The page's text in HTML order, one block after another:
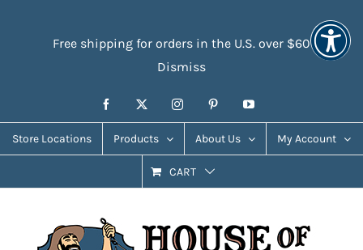
Free shipping for orders in the U.S. over $60
Dismiss
Facebook InstagramPinterestYouTube
Store Locations Products About Us My Account
CART